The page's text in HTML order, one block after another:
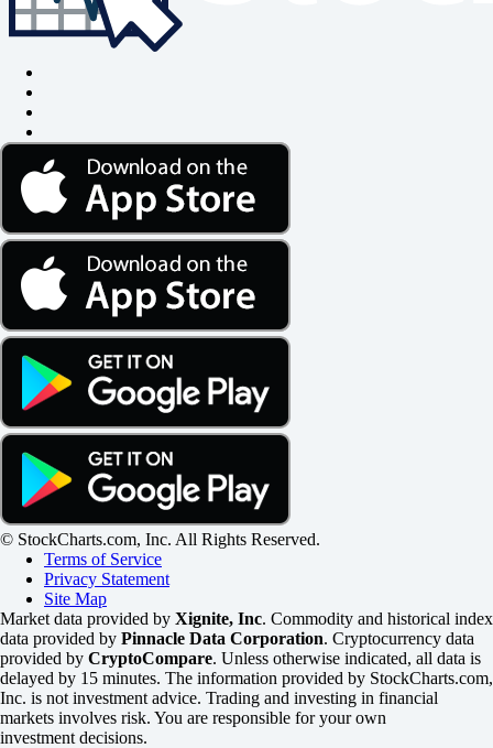
© StockCharts.com, Inc. All Rights Reserved.
Terms of Service
Privacy Statement
Site Map
Market data provided by Xignite, Inc. Commodity and historical index
data provided by Pinnacle Data Corporation. Cryptocurrency data
provided by CryptoCompare. Unless otherwise indicated, all data is
delayed by 15 minutes. The information provided by StockCharts.com,
Inc. is not investment advice. Trading and investing in financial
markets involves risk. You are responsible for your own
investment decisions.